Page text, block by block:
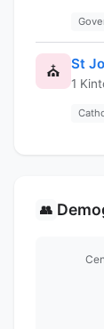
⛪ St
1
👥